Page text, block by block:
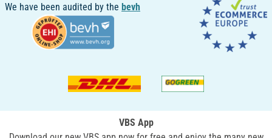
We have been audited by the bevh
VBS App